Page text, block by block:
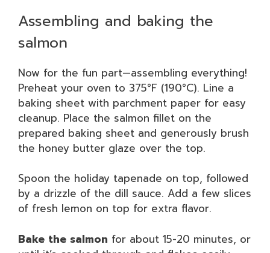
Assembling and baking the
salmon
Now for the fun part—assembling everything!
Preheat your oven to 375°F (190°C). Line a
baking sheet with parchment paper for easy
cleanup. Place the salmon fillet on the
prepared baking sheet and generously brush
the honey butter glaze over the top.
Spoon the holiday tapenade on top, followed
by a drizzle of the dill sauce. Add a few slices
of fresh lemon on top for extra flavor.
Bake the salmon for about 15-20 minutes, or